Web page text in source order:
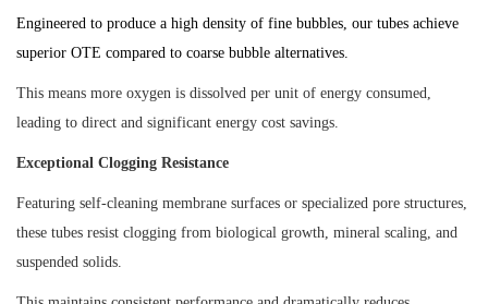
Engineered to produce a high density of fine bubbles, our tubes achieve
superior OTE compared to coarse bubble alternatives.
This means more oxygen is dissolved per unit of energy consumed,
leading to direct and significant energy cost savings.
Exceptional Clogging Resistance
Featuring self-cleaning membrane surfaces or specialized pore structures,
these tubes resist clogging from biological growth, mineral scaling, and
suspended solids.